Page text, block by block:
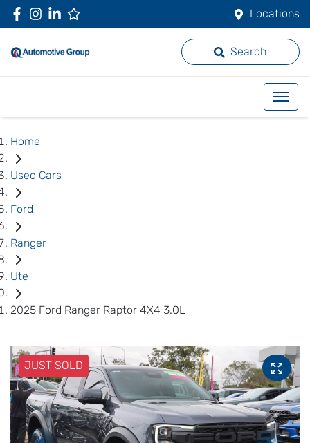
Locations
Search
Home
Used Cars
Ford
Ranger
Ute
2025 Ford Ranger Raptor 4X4 3.0L
JUST SOLD